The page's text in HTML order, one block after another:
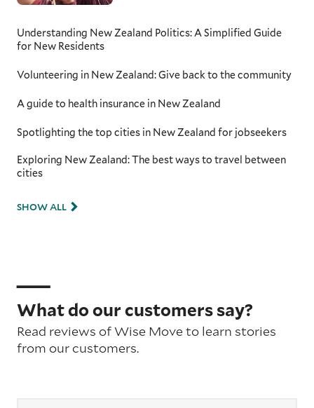
Understanding New Zealand Politics: A Simplified Guide
for New Residents
Volunteering in New Zealand: Give back to the community
A guide to health insurance in New Zealand
Spotlighting the top cities in New Zealand for jobseekers
Exploring New Zealand: The best ways to travel between
cities
SHOW ALL
What do our customers say?
Read reviews of Wise Move to learn stories
from our customers.